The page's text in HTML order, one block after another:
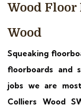
Wood
Wood
Squeaking
floorboards and
jobs we are
Colliers Wood